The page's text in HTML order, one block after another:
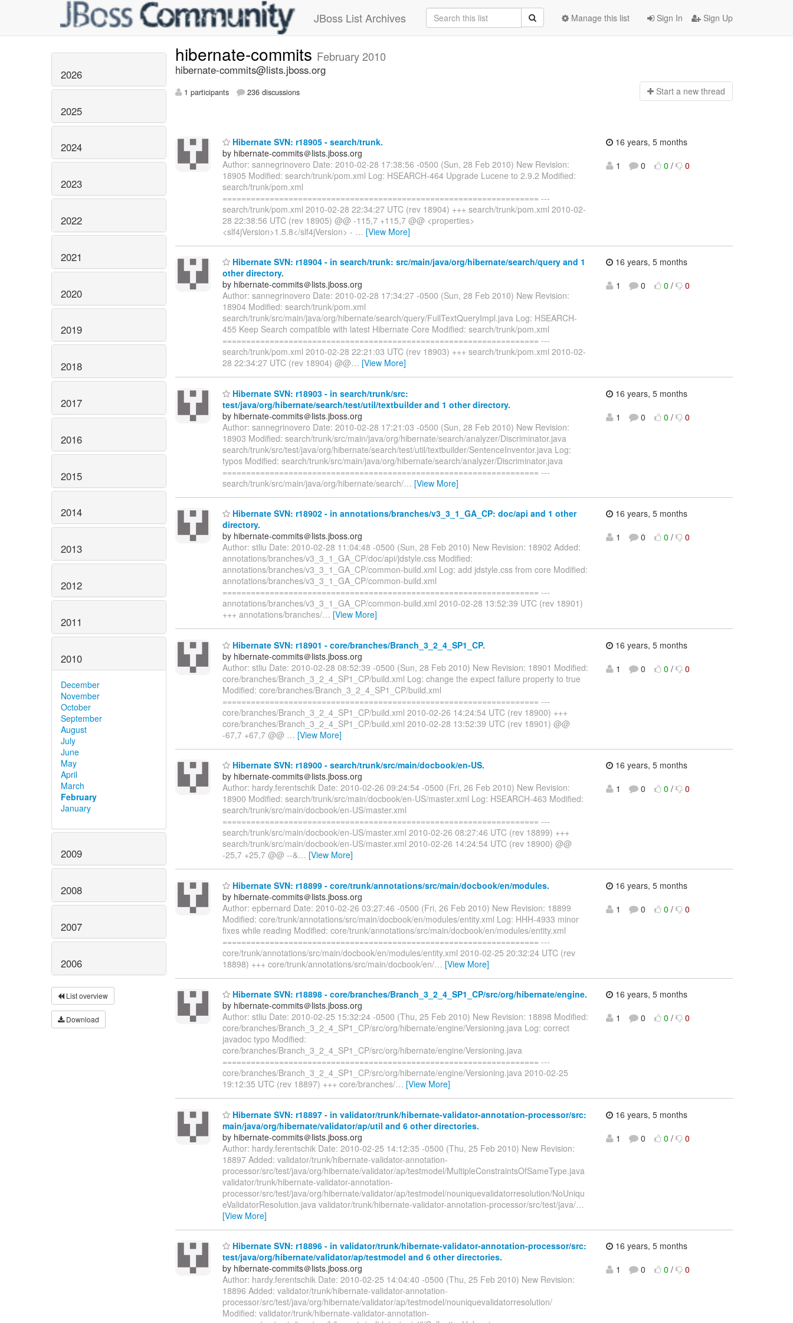
JBoss List Archives Sign In Sign Up
Manage this list
2026
2025
2024
2023
2022
2021
2020
2019
2018
2017
2016
2015
2014
2013
2012
2011
2010
December
November
October
September
August
July
June
May
April
March
February
January
2009
2008
2007
2006
List overview
Download
hibernate-commits February 2010
hibernate-commits@lists.jboss.org
1 participants 236 discussions Start a new thread
Hibernate SVN: r18905 - search/trunk.
by hibernate-commits＠lists.jboss.org
Author: sannegrinovero Date: 2010-02-28 17:38:56 -0500 (Sun, 28 Feb 2010) New Revision:
18905 Modified: search/trunk/pom.xml Log: HSEARCH-464 Upgrade Lucene to 2.9.2 Modified:
search/trunk/pom.xml
=================================================================== ---
search/trunk/pom.xml 2010-02-28 22:34:27 UTC (rev 18904) +++ search/trunk/pom.xml 2010-02-
28 22:38:56 UTC (rev 18905) @@ -115,7 +115,7 @@ <properties>
<slf4jVersion>1.5.8</slf4jVersion> - … [View More]
16 years, 5 months
1
0 0 / 0
Hibernate SVN: r18904 - in search/trunk: src/main/java/org/hibernate/search/query and 1
other directory.
by hibernate-commits＠lists.jboss.org
Author: sannegrinovero Date: 2010-02-28 17:34:27 -0500 (Sun, 28 Feb 2010) New Revision:
18904 Modified: search/trunk/pom.xml
search/trunk/src/main/java/org/hibernate/search/query/FullTextQueryImpl.java Log: HSEARCH-
455 Keep Search compatible with latest Hibernate Core Modified: search/trunk/pom.xml
=================================================================== ---
search/trunk/pom.xml 2010-02-28 22:21:03 UTC (rev 18903) +++ search/trunk/pom.xml 2010-02-
28 22:34:27 UTC (rev 18904) @@… [View More]
16 years, 5 months
1
0 0 / 0
Hibernate SVN: r18903 - in search/trunk/src:
test/java/org/hibernate/search/test/util/textbuilder and 1 other directory.
by hibernate-commits＠lists.jboss.org
Author: sannegrinovero Date: 2010-02-28 17:21:03 -0500 (Sun, 28 Feb 2010) New Revision:
18903 Modified: search/trunk/src/main/java/org/hibernate/search/analyzer/Discriminator.java
search/trunk/src/test/java/org/hibernate/search/test/util/textbuilder/SentenceInventor.java Log:
typos Modified: search/trunk/src/main/java/org/hibernate/search/analyzer/Discriminator.java
=================================================================== ---
search/trunk/src/main/java/org/hibernate/search/… [View More]
16 years, 5 months
1
0 0 / 0
Hibernate SVN: r18902 - in annotations/branches/v3_3_1_GA_CP: doc/api and 1 other
directory.
by hibernate-commits＠lists.jboss.org
Author: stliu Date: 2010-02-28 11:04:48 -0500 (Sun, 28 Feb 2010) New Revision: 18902 Added:
annotations/branches/v3_3_1_GA_CP/doc/api/jdstyle.css Modified:
annotations/branches/v3_3_1_GA_CP/common-build.xml Log: add jdstyle.css from core Modified:
annotations/branches/v3_3_1_GA_CP/common-build.xml
=================================================================== ---
annotations/branches/v3_3_1_GA_CP/common-build.xml 2010-02-28 13:52:39 UTC (rev 18901)
+++ annotations/branches/… [View More]
16 years, 5 months
1
0 0 / 0
Hibernate SVN: r18901 - core/branches/Branch_3_2_4_SP1_CP.
by hibernate-commits＠lists.jboss.org
Author: stliu Date: 2010-02-28 08:52:39 -0500 (Sun, 28 Feb 2010) New Revision: 18901 Modified:
core/branches/Branch_3_2_4_SP1_CP/build.xml Log: change the expect failure property to true
Modified: core/branches/Branch_3_2_4_SP1_CP/build.xml
=================================================================== ---
core/branches/Branch_3_2_4_SP1_CP/build.xml 2010-02-26 14:24:54 UTC (rev 18900) +++
core/branches/Branch_3_2_4_SP1_CP/build.xml 2010-02-28 13:52:39 UTC (rev 18901) @@
-67,7 +67,7 @@ … [View More]
16 years, 5 months
1
0 0 / 0
Hibernate SVN: r18900 - search/trunk/src/main/docbook/en-US.
by hibernate-commits＠lists.jboss.org
Author: hardy.ferentschik Date: 2010-02-26 09:24:54 -0500 (Fri, 26 Feb 2010) New Revision:
18900 Modified: search/trunk/src/main/docbook/en-US/master.xml Log: HSEARCH-463 Modified:
search/trunk/src/main/docbook/en-US/master.xml
=================================================================== ---
search/trunk/src/main/docbook/en-US/master.xml 2010-02-26 08:27:46 UTC (rev 18899) +++
search/trunk/src/main/docbook/en-US/master.xml 2010-02-26 14:24:54 UTC (rev 18900) @@
-25,7 +25,7 @@ --&… [View More]
16 years, 5 months
1
0 0 / 0
Hibernate SVN: r18899 - core/trunk/annotations/src/main/docbook/en/modules.
by hibernate-commits＠lists.jboss.org
Author: epbernard Date: 2010-02-26 03:27:46 -0500 (Fri, 26 Feb 2010) New Revision: 18899
Modified: core/trunk/annotations/src/main/docbook/en/modules/entity.xml Log: HHH-4933 minor
fixes while reading Modified: core/trunk/annotations/src/main/docbook/en/modules/entity.xml
=================================================================== ---
core/trunk/annotations/src/main/docbook/en/modules/entity.xml 2010-02-25 20:32:24 UTC (rev
18898) +++ core/trunk/annotations/src/main/docbook/en/… [View More]
16 years, 5 months
1
0 0 / 0
Hibernate SVN: r18898 - core/branches/Branch_3_2_4_SP1_CP/src/org/hibernate/engine.
by hibernate-commits＠lists.jboss.org
Author: stliu Date: 2010-02-25 15:32:24 -0500 (Thu, 25 Feb 2010) New Revision: 18898 Modified:
core/branches/Branch_3_2_4_SP1_CP/src/org/hibernate/engine/Versioning.java Log: correct
javadoc typo Modified:
core/branches/Branch_3_2_4_SP1_CP/src/org/hibernate/engine/Versioning.java
=================================================================== ---
core/branches/Branch_3_2_4_SP1_CP/src/org/hibernate/engine/Versioning.java 2010-02-25
19:12:35 UTC (rev 18897) +++ core/branches/… [View More]
16 years, 5 months
1
0 0 / 0
Hibernate SVN: r18897 - in validator/trunk/hibernate-validator-annotation-processor/src:
main/java/org/hibernate/validator/ap/util and 6 other directories.
by hibernate-commits＠lists.jboss.org
Author: hardy.ferentschik Date: 2010-02-25 14:12:35 -0500 (Thu, 25 Feb 2010) New Revision:
18897 Added: validator/trunk/hibernate-validator-annotation-
processor/src/test/java/org/hibernate/validator/ap/testmodel/MultipleConstraintsOfSameType.java
validator/trunk/hibernate-validator-annotation-
processor/src/test/java/org/hibernate/validator/ap/testmodel/nouniquevalidatorresolution/NoUniqu
eValidatorResolution.java validator/trunk/hibernate-validator-annotation-processor/src/test/java/…
[View More]
16 years, 5 months
1
0 0 / 0
Hibernate SVN: r18896 - in validator/trunk/hibernate-validator-annotation-processor/src:
test/java/org/hibernate/validator/ap/testmodel and 6 other directories.
by hibernate-commits＠lists.jboss.org
Author: hardy.ferentschik Date: 2010-02-25 14:04:40 -0500 (Thu, 25 Feb 2010) New Revision:
18896 Added: validator/trunk/hibernate-validator-annotation-
processor/src/test/java/org/hibernate/validator/ap/testmodel/nouniquevalidatorresolution/
Modified: validator/trunk/hibernate-validator-annotation-
16 years, 5 months
1
0 0 / 0